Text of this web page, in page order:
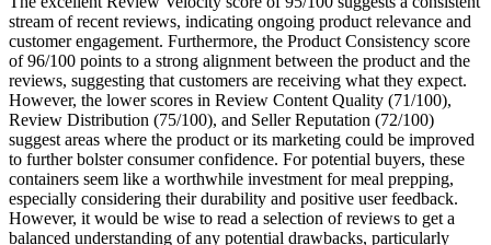
stream of recent reviews, indicating ongoing product relevance and
customer engagement. Furthermore, the Product Consistency score
of 96/100 points to a strong alignment between the product and the
reviews, suggesting that customers are receiving what they expect.
However, the lower scores in Review Content Quality (71/100),
Review Distribution (75/100), and Seller Reputation (72/100)
suggest areas where the product or its marketing could be improved
to further bolster consumer confidence. For potential buyers, these
containers seem like a worthwhile investment for meal prepping,
especially considering their durability and positive user feedback.
However, it would be wise to read a selection of reviews to get a
balanced understanding of any potential drawbacks, particularly